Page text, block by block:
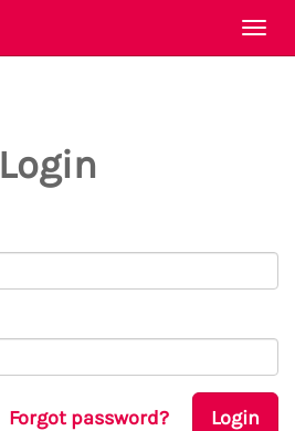
Login
Forgot password? Login